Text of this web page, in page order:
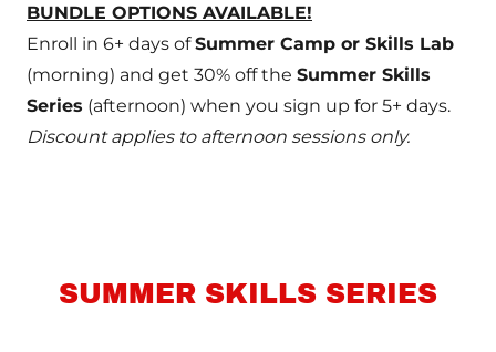
BUNDLE OPTIONS AVAILABLE!
Enroll in 6+ days ofSummer Camp or Skills Lab
(morning) and get 30% off the Summer Skills
Series (afternoon) when you sign up for 5+ days.
Discount applies to afternoon sessions only.
SUMMER SKILLS SERIES